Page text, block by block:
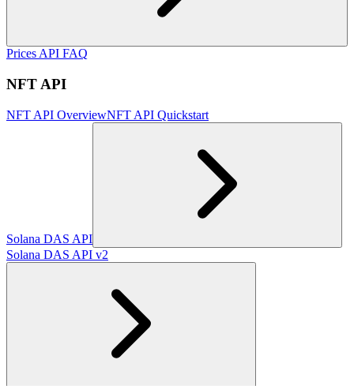
Prices API FAQ
NFT API
NFT API OverviewNFT API Quickstart
Solana DAS API
Solana DAS API v2